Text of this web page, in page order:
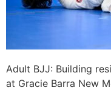
Adult BJJ: Building
at Gracie Barra New